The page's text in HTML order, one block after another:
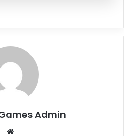
Admin